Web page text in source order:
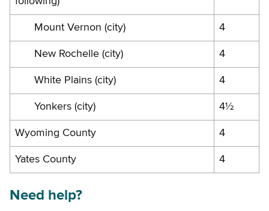
Mount Vernon (city) 4
New Rochelle (city) 4
White Plains (city) 4
Yonkers (city) 4½
Wyoming County 4
Yates County 4
Need help?